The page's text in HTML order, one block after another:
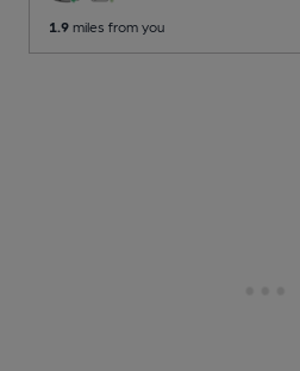
1.9 miles from you